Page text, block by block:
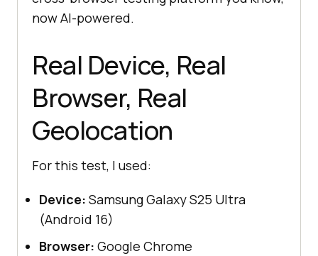
now AI-powered.
Real Device, Real
Browser, Real
Geolocation
For this test, I used:
Device: Samsung Galaxy S25 Ultra
(Android 16)
Browser: Google Chrome